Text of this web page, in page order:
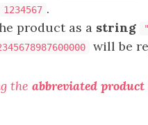
1234567 .
product as a string
will be
the abbreviated product